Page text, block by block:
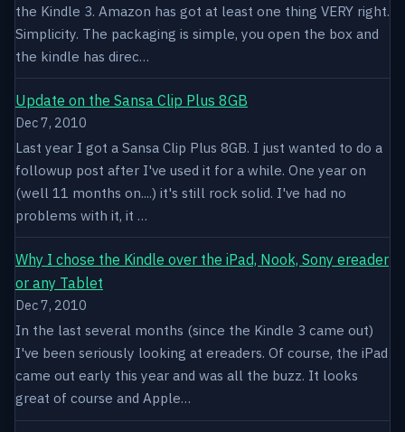
the Kindle 3. Amazon has got at least one thing VERY right.
Simplicity. The packaging is simple, you open the box and
the kindle has direc…
Update on the Sansa Clip Plus 8GB
Dec 7, 2010
Last year I got a Sansa Clip Plus 8GB. I just wanted to do a
followup post after I've used it for a while. One year on
(well 11 months on....) it's still rock solid. I've had no
problems with it, it …
Why I chose the Kindle over the iPad, Nook, Sony ereader
or any Tablet
Dec 7, 2010
In the last several months (since the Kindle 3 came out)
I've been seriously looking at ereaders. Of course, the iPad
came out early this year and was all the buzz. It looks
great of course and Apple…